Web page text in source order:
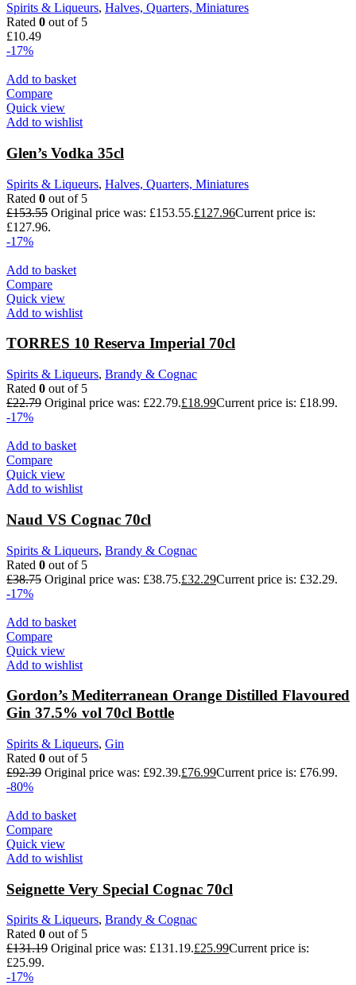
Spirits & Liqueurs, Halves, Quarters, Miniatures
Rated 0 out of 5
£10.49
-17%
Add to basket
Compare
Quick view
Add to wishlist
Glen’s Vodka 35cl
Spirits & Liqueurs, Halves, Quarters, Miniatures
Rated 0 out of 5
£153.55 Original price was: £153.55.£127.96Current price is:
£127.96.
-17%
Add to basket
Compare
Quick view
Add to wishlist
TORRES 10 Reserva Imperial 70cl
Spirits & Liqueurs, Brandy & Cognac
Rated 0 out of 5
£22.79 Original price was: £22.79.£18.99Current price is: £18.99.
-17%
Add to basket
Compare
Quick view
Add to wishlist
Naud VS Cognac 70cl
Spirits & Liqueurs, Brandy & Cognac
Rated 0 out of 5
£38.75 Original price was: £38.75.£32.29Current price is: £32.29.
-17%
Add to basket
Compare
Quick view
Add to wishlist
Gordon’s Mediterranean Orange Distilled Flavoured
Gin 37.5% vol 70cl Bottle
Spirits & Liqueurs, Gin
Rated 0 out of 5
£92.39 Original price was: £92.39.£76.99Current price is: £76.99.
-80%
Add to basket
Compare
Quick view
Add to wishlist
Seignette Very Special Cognac 70cl
Spirits & Liqueurs, Brandy & Cognac
Rated 0 out of 5
£131.19 Original price was: £131.19.£25.99Current price is:
£25.99.
-17%